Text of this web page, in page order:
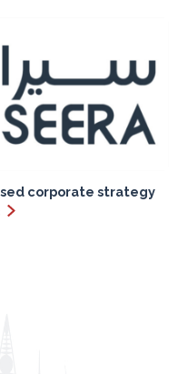
corporate strategy